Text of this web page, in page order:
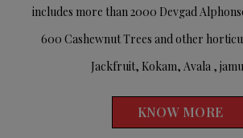
includes more than 2000 Devgad
600 Cashewnut Trees and other
Jackfruit, Kokam, Avala ,
KNOW MORE